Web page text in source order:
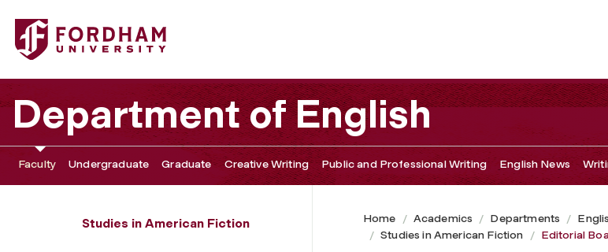
Fordham University - Editorial Board
Department of English
Faculty Undergraduate Graduate Creative Writing Public and Professional Writing English News
Studies in American Fiction Home Academics Departments
Studies in American Fiction
Editorial